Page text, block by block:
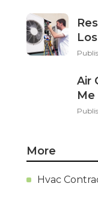
Air
More
Hvac